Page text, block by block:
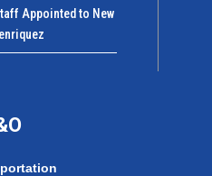
Appointed to New